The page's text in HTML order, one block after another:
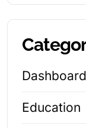
Dashboard
Education